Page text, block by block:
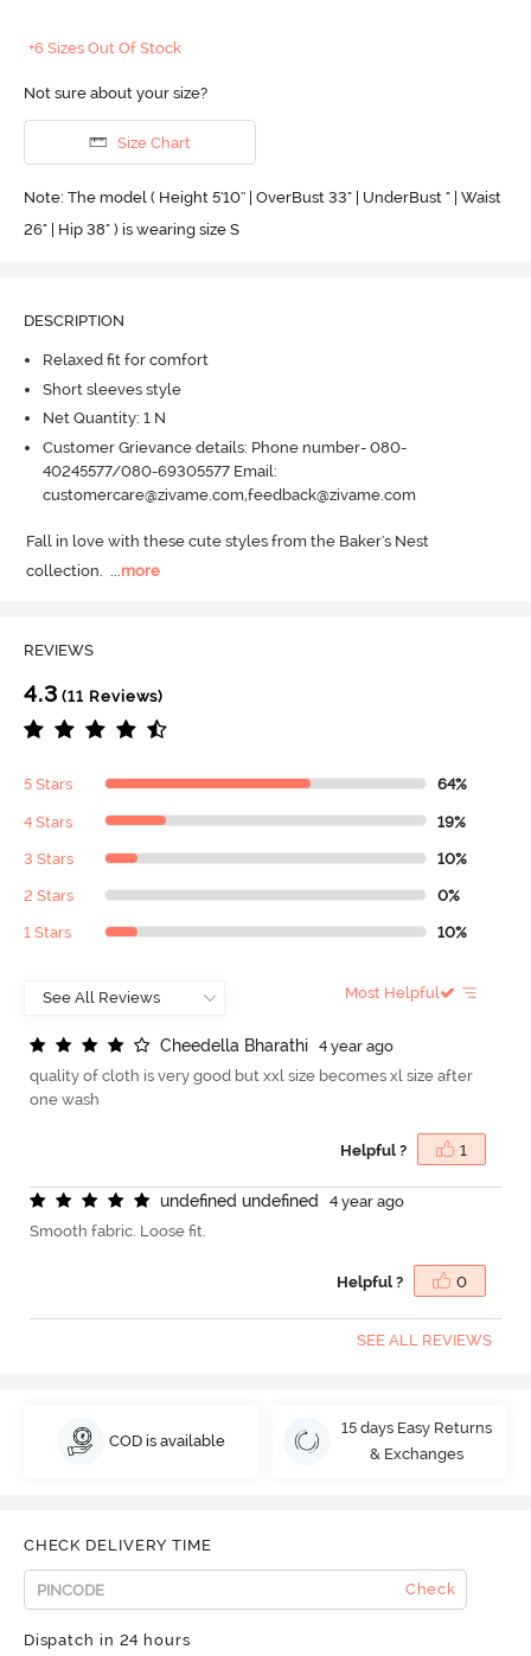
+6 Sizes Out Of Stock
Not sure about your size?
Size Chart
Note: The model ( Height 5'10'' | OverBust 33" | UnderBust " | Waist
26" | Hip 38" ) is wearing size S
DESCRIPTION
Relaxed fit for comfort
Short sleeves style
Net Quantity: 1 N
Customer Grievance details: Phone number- 080-
40245577/080-69305577 Email:
customercare@zivame.com,feedback@zivame.com
Fall in love with these cute styles from the Baker's Nest
collection.
more
REVIEWS
4.3 (11 Reviews)
5 Stars 64%
4 Stars 19%
3 Stars 10%
2 Stars 0%
1 Stars 10%
Most Helpful
Cheedella Bharathi
4 year ago
quality of cloth is very good but xxl size becomes xl size after
one wash
Helpful ? 1
undefned undefned
4 year ago
Smooth fabric. Loose fit.
Helpful ? 0
SEE ALL REVIEWS
COD is available
15 days Easy Returns
& Exchanges
CHECK DELIVERY TIME
Check
Dispatch in 24 hours